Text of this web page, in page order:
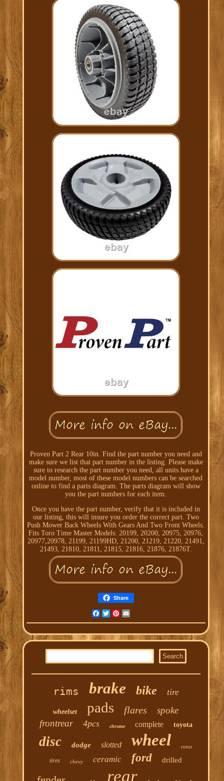
Proven Part 2 Rear 10in. Find the part number you need and
make sure we list that part number in the listing. Please make
sure to research the part number you need, all units have a
model number, most of these model numbers can be searched
online to find a parts diagram. The parts diagram will show
you the part numbers for each item.
Once you have the part number, verify that it is included in
our listing, this will insure you order the correct part. Two
Push Mower Back Wheels With Gears And Two Front Wheels.
Fits Toro Time Master Models: 20199, 20200, 20975, 20976,
20977,20978, 21199, 21199HD, 21200, 21219, 21220, 21491,
21493, 21810, 21811, 21815, 21816, 21876, 21876T.
Share
Facebook
TwitterPinterest
rims brake bike tire
wheelset pads flares
spoke
frontrear
4pcs chrome complete toyota
disc dodge slotted wheel rotor
tires chevy ceramic ford drilled
rear